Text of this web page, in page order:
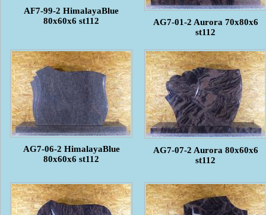
AF7-99-2 HimalayaBlue
80x60x6 st112
AG7-01-2 Aurora 70x80x6
st112
AG7-06-2 HimalayaBlue
80x60x6 st112
AG7-07-2 Aurora 80x60x6
st112